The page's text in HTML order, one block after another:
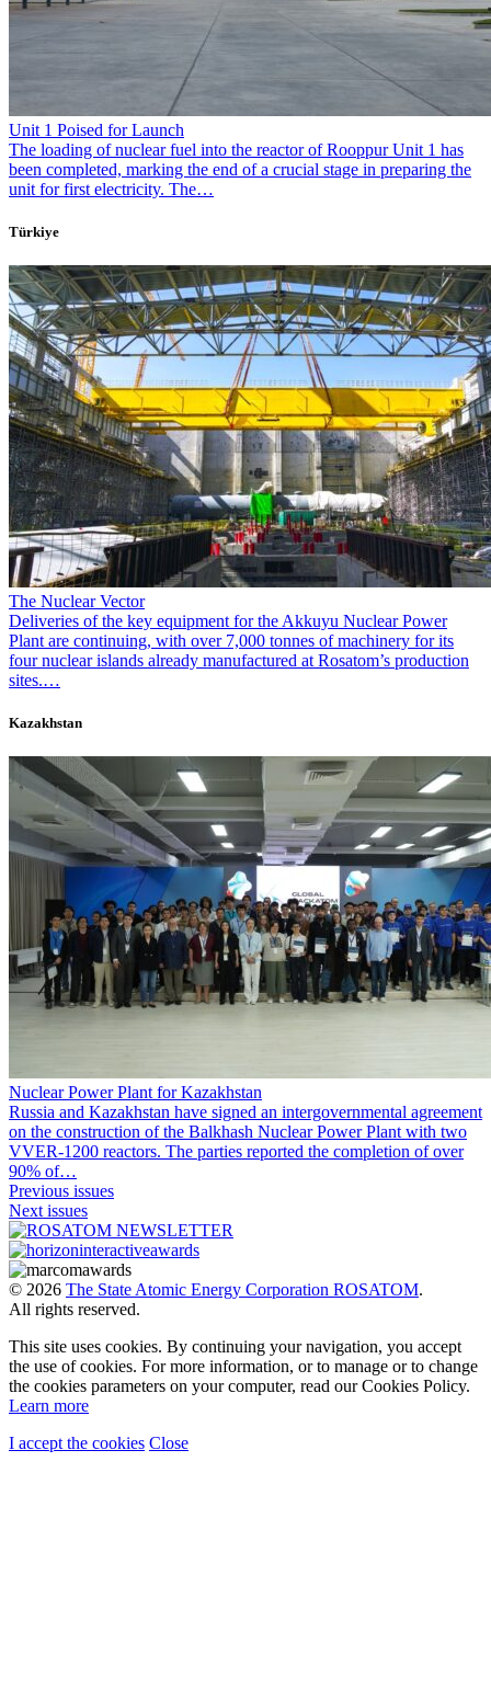
Unit 1 Poised for Launch
The loading of nuclear fuel into the reactor of Rooppur Unit 1 has
been completed, marking the end of a crucial stage in preparing the
unit for first electricity. The…
Türkiye
The Nuclear Vector
Deliveries of the key equipment for the Akkuyu Nuclear Power
Plant are continuing, with over 7,000 tonnes of machinery for its
four nuclear islands already manufactured at Rosatom’s production
sites.…
Kazakhstan
Nuclear Power Plant for Kazakhstan
Russia and Kazakhstan have signed an intergovernmental agreement
on the construction of the Balkhash Nuclear Power Plant with two
VVER-1200 reactors. The parties reported the completion of over
90% of…
Previous issues
Next issues
© 2026 The State Atomic Energy Corporation ROSATOM.
All rights reserved.
This site uses cookies. By continuing your navigation, you accept
the use of cookies. For more information, or to manage or to change
the cookies parameters on your computer, read our Cookies Policy.
Learn more
I accept the cookies Close